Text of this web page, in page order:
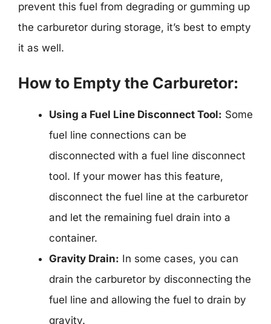
prevent this fuel from degrading or gumming up
the carburetor during storage, it’s best to empty
it as well.
How to Empty the Carburetor:
Using a Fuel Line Disconnect Tool: Some
fuel line connections can be
disconnected with a fuel line disconnect
tool. If your mower has this feature,
disconnect the fuel line at the carburetor
and let the remaining fuel drain into a
container.
Gravity Drain: In some cases, you can
drain the carburetor by disconnecting the
fuel line and allowing the fuel to drain by
gravity.